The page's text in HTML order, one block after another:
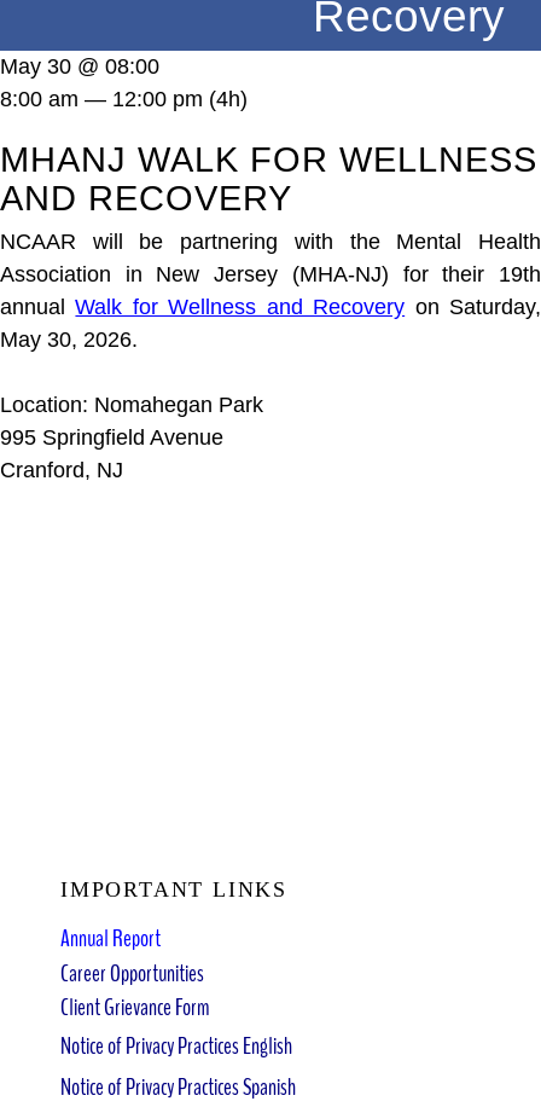
Recovery
MHANJ WALK FOR WELLNESS
AND RECOVERY
NCAAR will be partnering with the Mental Health
Association in New Jersey (MHA-NJ) for their 19th
annualWalk for Wellness and Recovery on Saturday,
May 30, 2026.
Location: Nomahegan Park
995 Springfield Avenue
Cranford, NJ
May 30 @ 08:00
8:00 am — 12:00 pm (4h)
IMPORTANT LINKS
Annual Report
Career Opportunities
Client Grievance Form
Notice of Privacy Practices English
Notice of Privacy Practices Spanish